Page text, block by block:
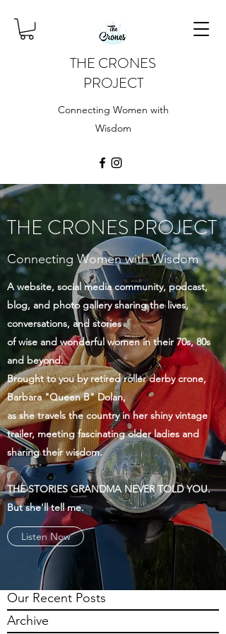
THE CRONES
PROJECT
Connecting Women with
Wisdom
THE CRONES PROJECT
Connecting Women with Wisdom
A website, social media community, podcast,
blog, and photo gallery sharing the lives,
conversations, and stories
of wise and wonderful women in their 70s, 80s
and beyond.
Brought to you by retired roller derby crone,
Barbara "Queen B" Dolan,
as she travels the country in her shiny vintage
trailer, meeting fascinating older ladies and
sharing their wisdom.
THE STORIES GRANDMA NEVER TOLD YOU.
But she'll tell me.
Listen Now
Our Recent Posts
Archive